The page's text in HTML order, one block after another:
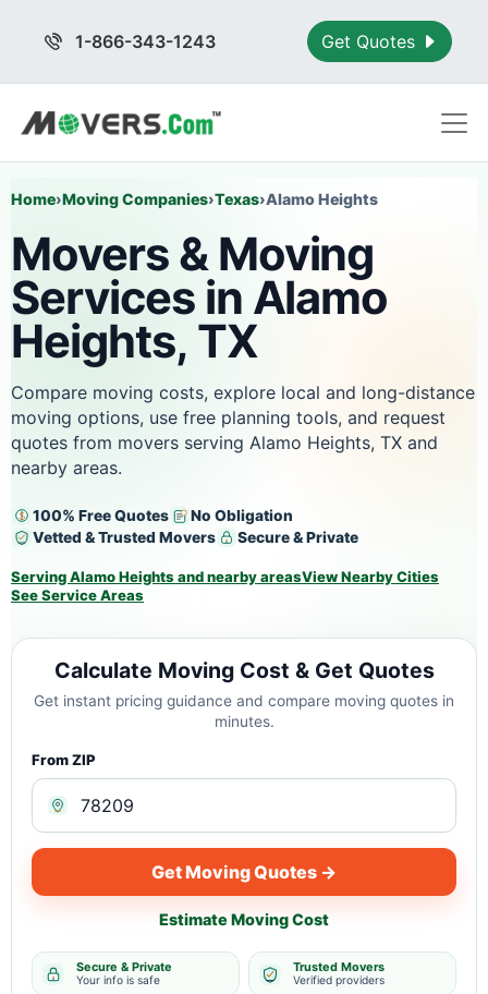
1-866-343-1243 Get Quotes
Home›Moving Companies›Texas›Alamo Heights
Movers & Moving
Services in Alamo
Heights, TX
Compare moving costs, explore local and long-distance
moving options, use free planning tools, and request
quotes from movers serving Alamo Heights, TX and
nearby areas.
100% Free Quotes
No Obligation
Vetted & Trusted Movers
Secure & Private
Serving Alamo Heights and nearby areasView Nearby Cities
See Service Areas
Calculate Moving Cost & Get Quotes
Get instant pricing guidance and compare moving quotes in
minutes.
From ZIP
Get Moving Quotes →
Estimate Moving Cost
Secure & Private
Your info is safe
Trusted Movers
Verified providers